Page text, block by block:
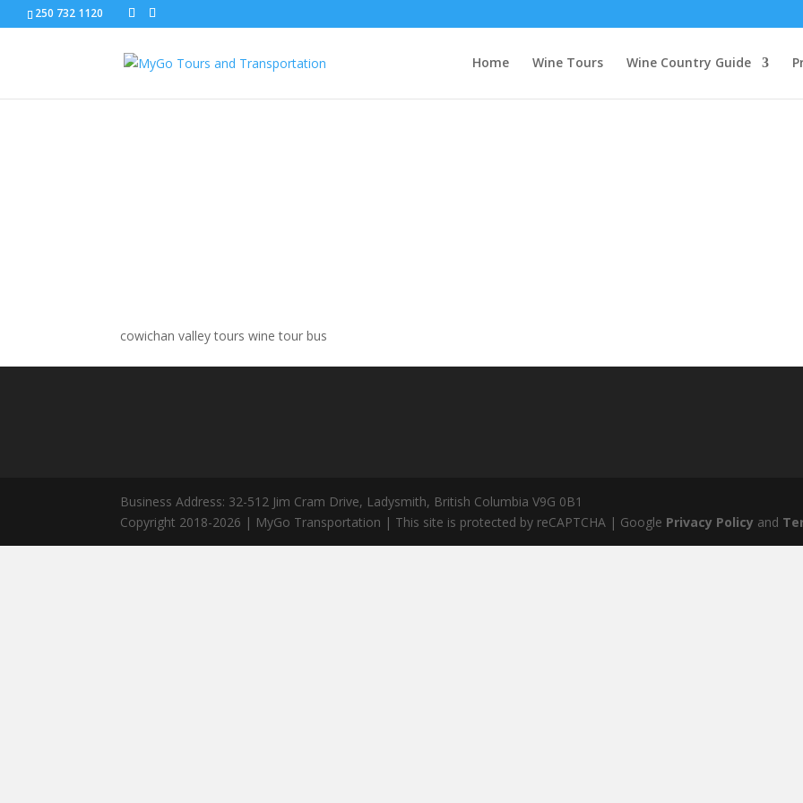
250 732 1120
Home Wine Tours Wine Country Guide
cowichan valley wine tour
cowichan valley tours wine tour bus
Business Address: 32-512 Jim Cram Drive, Ladysmith, British Columbia V9G 0B1
Copyright 2018-2026 | MyGo Transportation | This site is protected by reCAPTCHA | Google Privacy Policy and